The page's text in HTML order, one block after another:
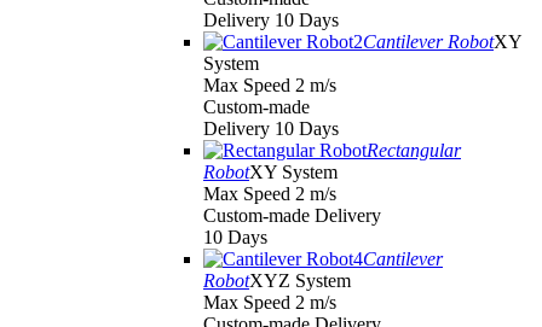
Delivery 10 Days
Cantilever RobotXY
System
Max Speed 2 m/s
Custom-made
Delivery 10 Days
Rectangular
RobotXY System
Max Speed 2 m/s
Custom-made Delivery
10 Days
Cantilever
RobotXYZ System
Max Speed 2 m/s